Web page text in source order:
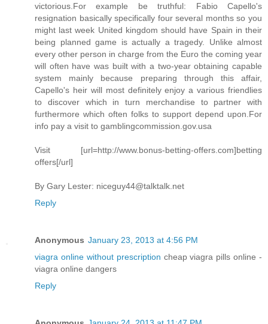
victorious.For example be truthful: Fabio Capello's
resignation basically specifically four several months so you
might last week United kingdom should have Spain in their
being planned game is actually a tragedy. Unlike almost
every other person in charge from the Euro the coming year
will often have was built with a two-year obtaining capable
system mainly because preparing through this affair,
Capello's heir will most definitely enjoy a various friendlies
to discover which in turn merchandise to partner with
furthermore which often folks to support depend upon.For
info pay a visit to gamblingcommission.gov.usa
Visit [url=http://www.bonus-betting-offers.com]betting
offers[/url]
By Gary Lester: niceguy44@talktalk.net
Reply
Anonymous January 23, 2013 at 4:56 PM
viagra online without prescription cheap viagra pills online -
viagra online dangers
Reply